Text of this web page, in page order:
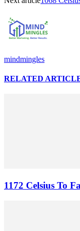
mindmingles
RELATED
1172 Celsius To